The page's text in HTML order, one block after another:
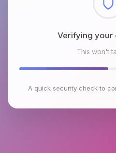
Checking
This won't
A quick security check to